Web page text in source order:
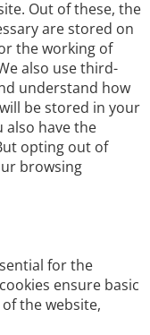
Out of these, the
are stored on
the working of
also use third-
understand how
be stored in your
also have the
opting out of
browsing
for the
ensure basic
the website,